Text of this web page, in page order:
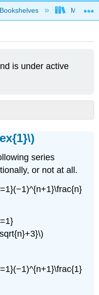
hierarchy Mount
is under active
series
or not at all.